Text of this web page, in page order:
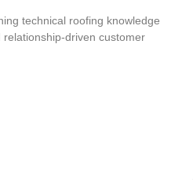
technical roofing knowledge
driven customer